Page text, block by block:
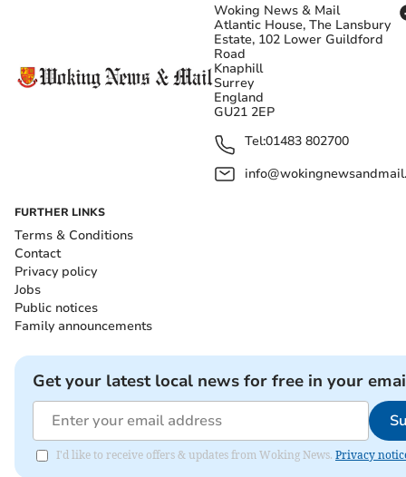
Woking News & Mail
Atlantic House, The Lansbury
Estate, 102 Lower Guildford
Road
Knaphill
Surrey
England
GU21 2EP
Tel:01483 802700
FURTHER LINKS
Terms & Conditions
Contact
Privacy policy
Jobs
Public notices
Family announcements
Get your latest local news for free in your
I'd like to receive offers & updates from Woking News. Privacy